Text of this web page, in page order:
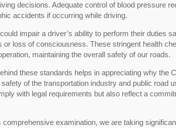
decisions. Adequate control of blood pressure
accidents if occurring while driving.
impair a driver’s ability to perform their duties
or loss of consciousness. These stringent health
maintaining the overall safety of our roads.
these standards helps in appreciating why the
of the transportation industry and public road
with legal requirements but also reflect a
examination, we are taking